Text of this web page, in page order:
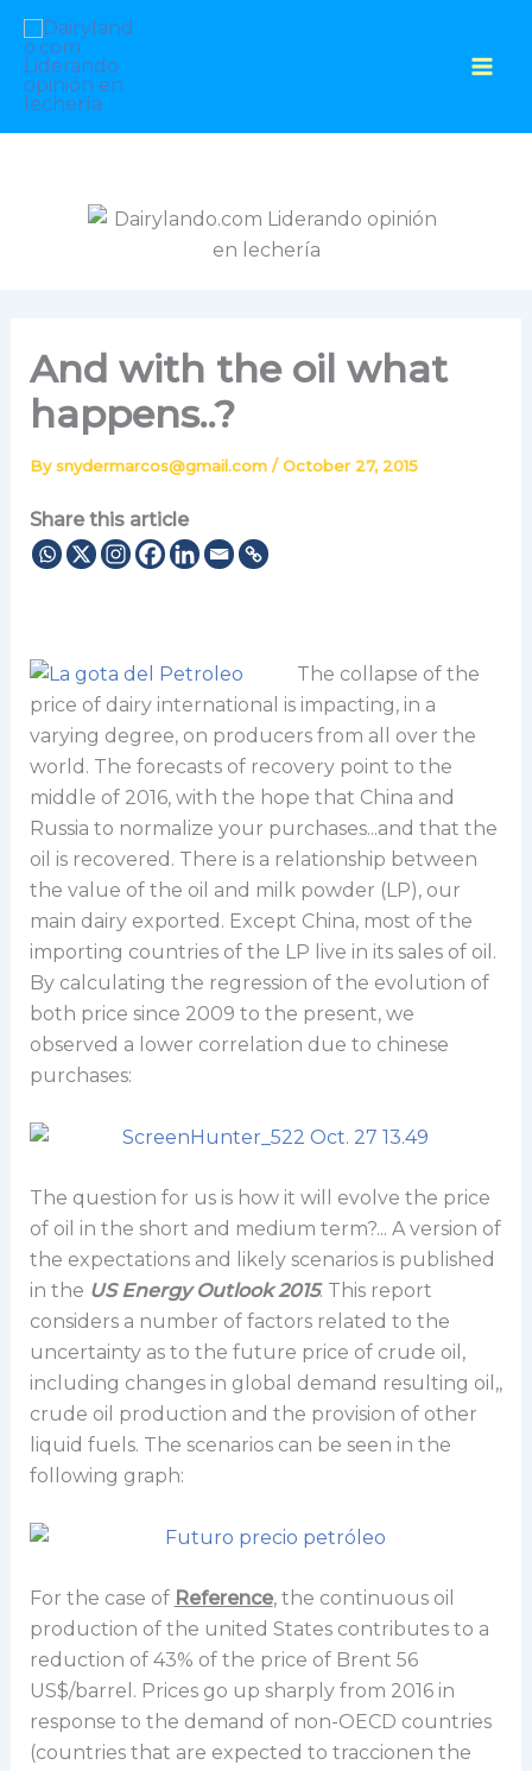
Skip
content
And with the oil what
happens..?
Bysnydermarcos@gmail.com /October 27, 2015
Share this article
The collapse of the
price of dairy international is impacting, in a
varying degree, on producers from all over the
world. The forecasts of recovery point to the
middle of 2016, with the hope that China and
Russia to normalize your purchases...and that the
oil is recovered. There is a relationship between
the value of the oil and milk powder (LP), our
main dairy exported. Except China, most of the
importing countries of the LP live in its sales of oil.
By calculating the regression of the evolution of
both price since 2009 to the present, we
observed a lower correlation due to chinese
purchases:
The question for us is how it will evolve the price
of oil in the short and medium term?... A version of
the expectations and likely scenarios is published
in the US Energy Outlook 2015. This report
considers a number of factors related to the
uncertainty as to the future price of crude oil,
including changes in global demand resulting oil,,
crude oil production and the provision of other
liquid fuels. The scenarios can be seen in the
following graph:
For the case of Reference, the continuous oil
production of the united States contributes to a
reduction of 43% of the price of Brent 56
US$/barrel. Prices go up sharply from 2016 in
response to the demand of non-OECD countries
(countries that are expected to traccionen the